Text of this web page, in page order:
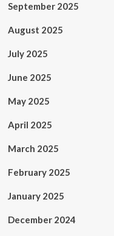
September 2025
August 2025
July 2025
June 2025
May 2025
April 2025
March 2025
February 2025
January 2025
December 2024